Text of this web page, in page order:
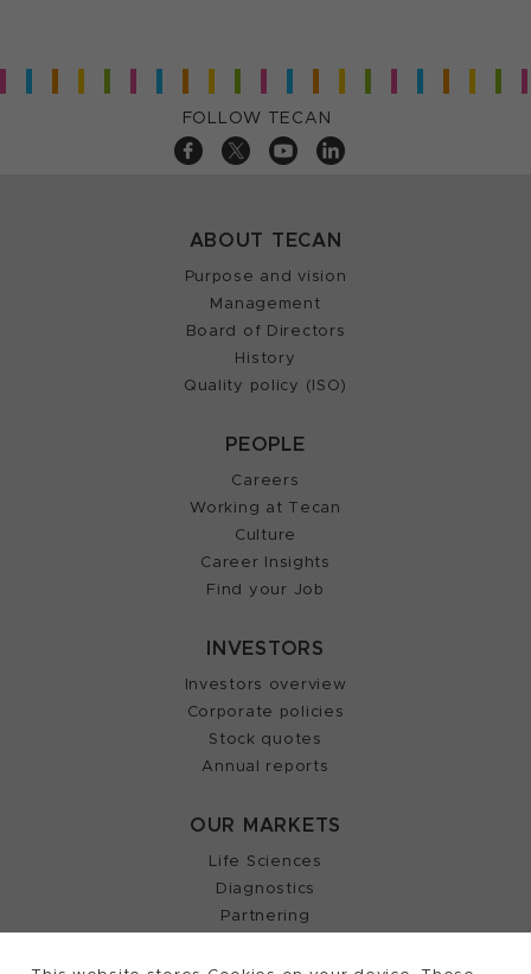
FOLLOW TECAN
ABOUT TECAN
Purpose and vision
Management
Board of Directors
History
Quality policy (ISO)
PEOPLE
Careers
Working at Tecan
Culture
Career Insights
Find your Job
INVESTORS
Investors overview
Corporate policies
Stock quotes
Annual reports
OUR MARKETS
Life Sciences
Diagnostics
Partnering